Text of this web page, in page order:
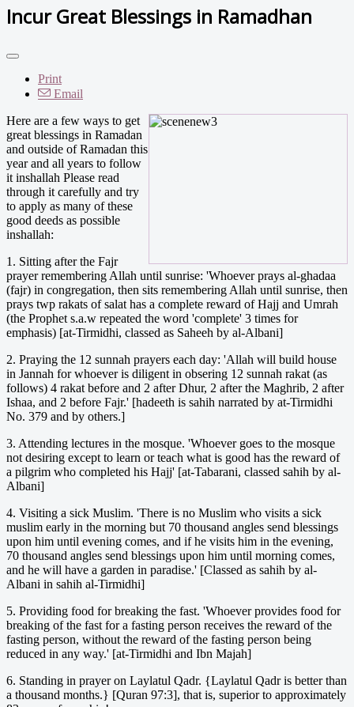
Incur Great Blessings in Ramadhan
Print
Email
Here are a few ways to get
great blessings in Ramadan
and outside of Ramadan this
year and all years to follow
it inshallah Please read
through it carefully and try
to apply as many of these
good deeds as possible
inshallah:
1. Sitting after the Fajr
prayer remembering Allah until sunrise: 'Whoever prays al-ghadaa
(fajr) in congregation, then sits remembering Allah until sunrise, then
prays twp rakats of salat has a complete reward of Hajj and Umrah
(the Prophet s.a.w repeated the word 'complete' 3 times for
emphasis) [at-Tirmidhi, classed as Saheeh by al-Albani]
2. Praying the 12 sunnah prayers each day: 'Allah will build house
in Jannah for whoever is diligent in obsering 12 sunnah rakat (as
follows) 4 rakat before and 2 after Dhur, 2 after the Maghrib, 2 after
Ishaa, and 2 before Fajr.' [hadeeth is sahih narrated by at-Tirmidhi
No. 379 and by others.]
3. Attending lectures in the mosque. 'Whoever goes to the mosque
not desiring except to learn or teach what is good has the reward of
a pilgrim who completed his Hajj' [at-Tabarani, classed sahih by al-
Albani]
4. Visiting a sick Muslim. 'There is no Muslim who visits a sick
muslim early in the morning but 70 thousand angles send blessings
upon him until evening comes, and if he visits him in the evening,
70 thousand angles send blessings upon him until morning comes,
and he will have a garden in paradise.' [Classed as sahih by al-
Albani in sahih al-Tirmidhi]
5. Providing food for breaking the fast. 'Whoever provides food for
breaking of the fast for a fasting person receives the reward of the
fasting person, without the reward of the fasting person being
reduced in any way.' [at-Tirmidhi and Ibn Majah]
6. Standing in prayer on Laylatul Qadr. {Laylatul Qadr is better than
a thousand months.} [Quran 97:3], that is, superior to approximately